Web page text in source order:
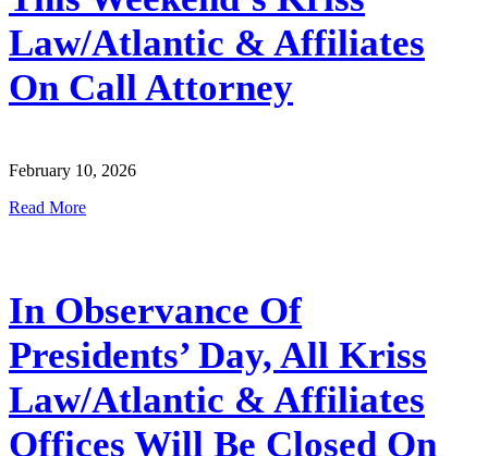
Law/Atlantic & Affiliates
On Call Attorney
February 10, 2026
Read More
In Observance Of
Presidents’ Day, All Kriss
Law/Atlantic & Affiliates
Offices Will Be Closed On